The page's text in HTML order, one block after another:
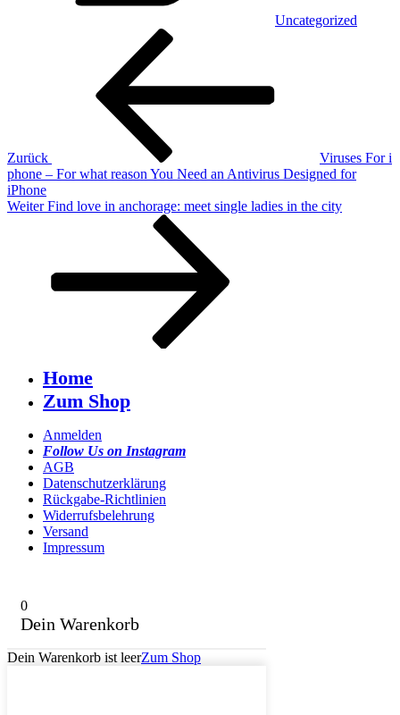
Uncategorized
Beitragsnavigation
Zurück
Viruses For i
phone – For what reason You Need an Antivirus Designed for
iPhone
Nächster
Weiter Find love in anchorage: meet single ladies in the city
Home
Zum Shop
Anmelden
Follow Us on Instagram
AGB
Datenschutzerklärung
Rückgabe-Richtlinien
Widerrufsbelehrung
Versand
Impressum
0
Dein Warenkorb
Dein Warenkorb ist leerZum Shop